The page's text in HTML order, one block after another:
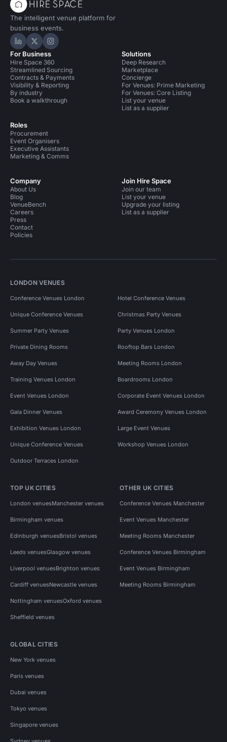
The intelligent venue platform for
business events.
Hire Space on LinkedIn
Hire Space on X
Hire Space on Instagram
For Business
Hire Space 360
Streamlined Sourcing
Contracts & Payments
Visibility & Reporting
By industry
Book a walkthrough
Roles
Procurement
Event Organisers
Executive Assistants
Marketing & Comms
Solutions
Deep Research
Marketplace
Concierge
For Venues: Prime Marketing
For Venues: Core Listing
List your venue
List as a supplier
Company
About Us
Blog
VenueBench
Careers
Press
Contact
Policies
Join Hire Space
Join our team
List your venue
Upgrade your listing
List as a supplier
LONDON VENUES
Conference Venues London Hotel Conference Venues
Unique Conference Venues Christmas Party Venues
Summer Party Venues Party Venues London
Private Dining Rooms Rooftop Bars London
Away Day Venues Meeting Rooms London
Training Venues London Boardrooms London
Event Venues London Corporate Event Venues London
Gala Dinner Venues Award Ceremony Venues London
Exhibition Venues London Large Event Venues
Unique Conference Venues Workshop Venues London
Outdoor Terraces London
TOP UK CITIES
London venuesManchester venues
Birmingham venues
Edinburgh venuesBristol venues
Leeds venuesGlasgow venues
Liverpool venuesBrighton venues
Cardiff venuesNewcastle venues
Nottingham venuesOxford venues
Sheffield venues
OTHER UK CITIES
Conference Venues Manchester
Event Venues Manchester
Meeting Rooms Manchester
Conference Venues Birmingham
Event Venues Birmingham
Meeting Rooms Birmingham
GLOBAL CITIES
New York venues
Paris venues
Dubai venues
Tokyo venues
Singapore venues